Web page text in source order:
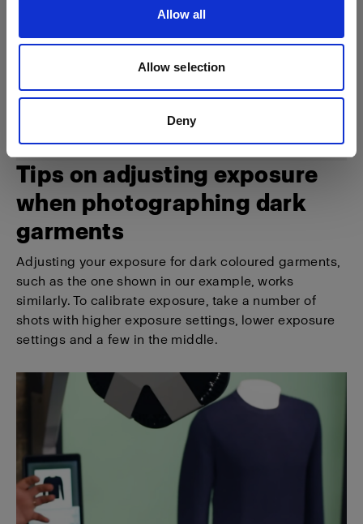
Allow all
Allow selection
Deny
Tips on adjusting exposure
when photographing dark
garments
Adjusting your exposure for dark coloured garments,
such as the one shown in our example, works
similarly. To calibrate exposure, take a number of
shots with higher exposure settings, lower exposure
settings and a few in the middle.